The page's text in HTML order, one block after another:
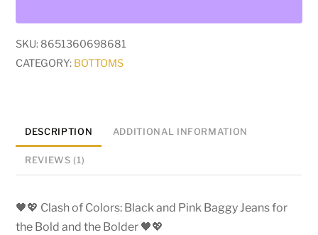
SKU: 8651360698681
CATEGORY: BOTTOMS
DESCRIPTION ADDITIONAL INFORMATION
REVIEWS (1)
🖤💖 Clash of Colors: Black and Pink Baggy Jeans for
the Bold and the Bolder 🖤💖